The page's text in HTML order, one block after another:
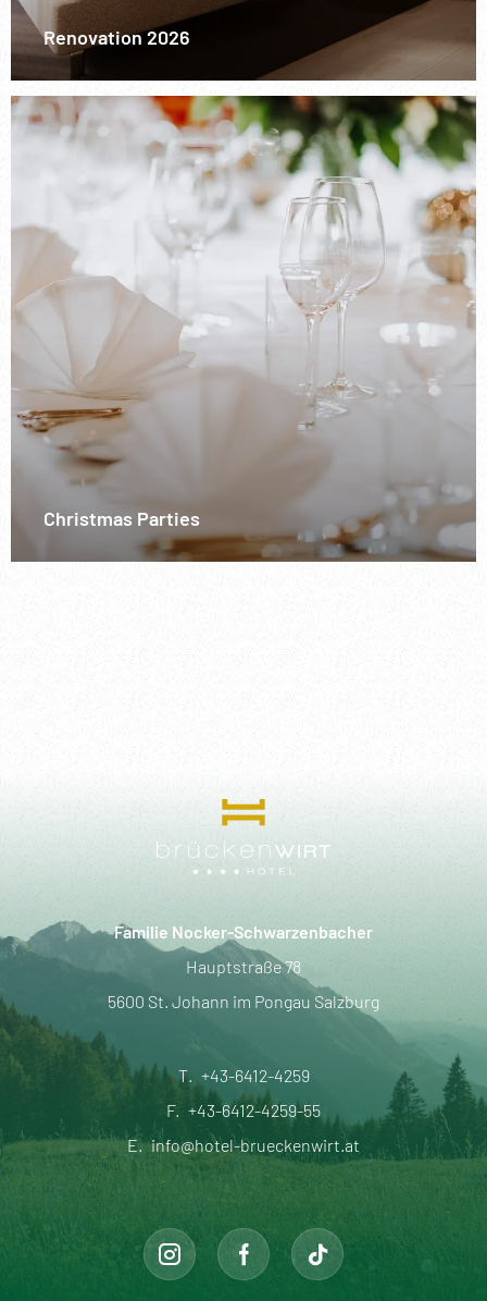
Renovation 2026
Christmas Parties
Familie Nocker-Schwarzenbacher
Hauptstraße 78
5600 St. Johann im Pongau Salzburg
T. +43-6412-4259
F. +43-6412-4259-55
E. info@hotel-brueckenwirt.at